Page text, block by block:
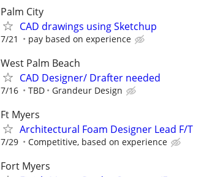
Palm City
CAD drawings using Sketchup
7/21 pay based on experience
West Palm Beach
CAD Designer/ Drafter needed
7/16 TBD Grandeur Design
Ft Myers
Architectural Foam Designer Lead F/T
7/29 Competitive, based on experience
Fort Myers